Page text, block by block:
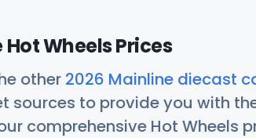
Wheels Prices
other 2026 Mainline diecast
sources to provide you with
comprehensive Hot Wheels